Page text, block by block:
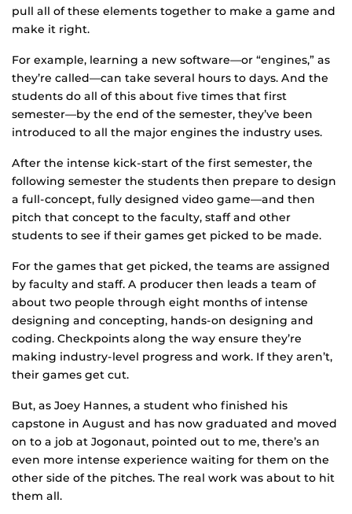
pull all of these elements together to make a game and
make it right.
For example, learning a new software—or “engines,” as
they’re called—can take several hours to days. And the
students do all of this about five times that first
semester—by the end of the semester, they’ve been
introduced to all the major engines the industry uses.
After the intense kick-start of the first semester, the
following semester the students then prepare to design
a full-concept, fully designed video game—and then
pitch that concept to the faculty, staff and other
students to see if their games get picked to be made.
For the games that get picked, the teams are assigned
by faculty and staff. A producer then leads a team of
about two people through eight months of intense
designing and concepting, hands-on designing and
coding. Checkpoints along the way ensure they’re
making industry-level progress and work. If they aren’t,
their games get cut.
But, as Joey Hannes, a student who finished his
capstone in August and has now graduated and moved
on to a job at Jogonaut, pointed out to me, there’s an
even more intense experience waiting for them on the
other side of the pitches. The real work was about to hit
them all.